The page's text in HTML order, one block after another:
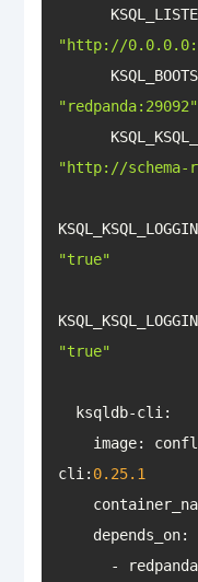
"http://
"redpanda:29092"
"http://schema-
"true"
"true"
cli: 0.25.1
depends_on
      - redpanda